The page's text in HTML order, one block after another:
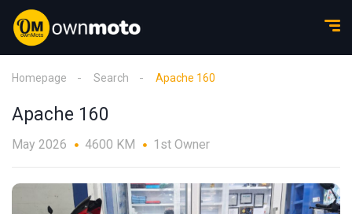
Homepage Search Apache 160
Apache 160
May 2026 4600 KM 1st Owner